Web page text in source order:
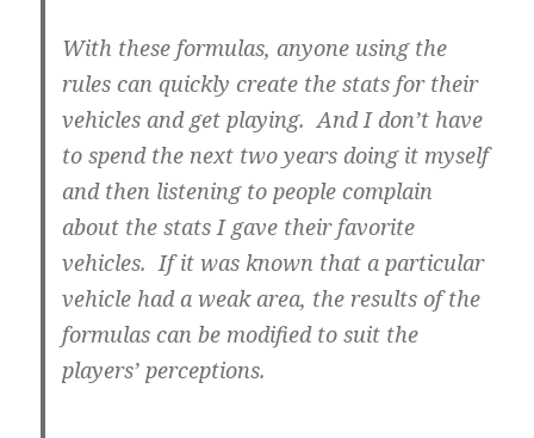
With these formulas, anyone using the
rules can quickly create the stats for their
vehicles and get playing. And I don’t have
to spend the next two years doing it myself
and then listening to people complain
about the stats I gave their favorite
vehicles. If it was known that a particular
vehicle had a weak area, the results of the
formulas can be modified to suit the
players’ perceptions.